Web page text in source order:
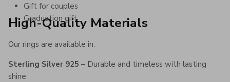
Gift for couples
Graduation gift
High-Quality Materials
Our rings are available in:
Sterling Silver 925 – Durable and timeless with lasting
shine